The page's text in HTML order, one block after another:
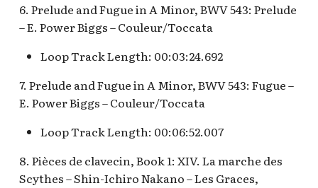
Friends! Fantasyland
Theatre
it's a small world
queue
it's a small world queue
it's a small world v.2
Holiday
Pioneer Mercantile v.1,
Shop
Pioneer Mercantile v.3
Star Tours Exit
Star Tours: TAC
Star Wars Launch Bay
interior
6. Prelude and Fugue in A Minor, BWV 543: Prelude
– E. Power Biggs – Couleur/Toccata
Loop Track Length: 00:03:24.692
7. Prelude and Fugue in A Minor, BWV 543: Fugue –
E. Power Biggs – Couleur/Toccata
Loop Track Length: 00:06:52.007
8. Pièces de clavecin, Book 1: XIV. La marche des
Scythes – Shin-Ichiro Nakano – Les Graces,